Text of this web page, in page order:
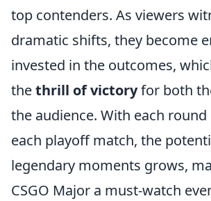
top contenders. As viewers
dramatic shifts, they become
invested in the outcomes,
thethrill of victoryfor both
the audience. With each round
each playoff match, the
legendary moments grows,
CSGO Major a must-watch